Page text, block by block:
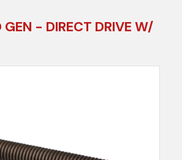
GEN - DIRECT DRIVE W/